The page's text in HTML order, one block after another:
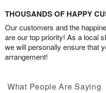
THOUSANDS OF HAPPY
Our customers and the
are our top priority! As a local
we will personally ensure that
arrangement!
What People Are Saying